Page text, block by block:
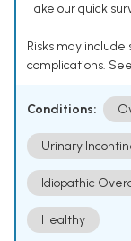
Take our quick
Risks may
complications.
Conditions:
Urinary
Idiopathic
Healthy